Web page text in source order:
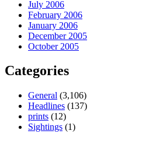
July 2006
February 2006
January 2006
December 2005
October 2005
Categories
General (3,106)
Headlines (137)
prints (12)
Sightings (1)